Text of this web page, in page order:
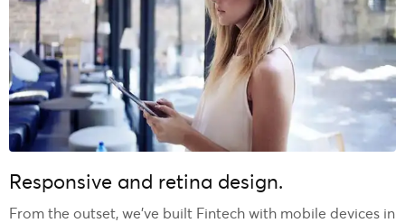
Responsive and retina design.
From the outset, we’ve built Fintech with mobile devices in